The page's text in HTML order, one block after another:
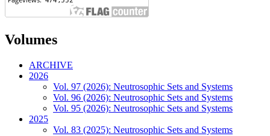
Volumes
ARCHIVE
2026
Vol. 97 (2026): Neutrosophic Sets and Systems
Vol. 96 (2026): Neutrosophic Sets and Systems
Vol. 95 (2026): Neutrosophic Sets and Systems
2025
Vol. 83 (2025): Neutrosophic Sets and Systems